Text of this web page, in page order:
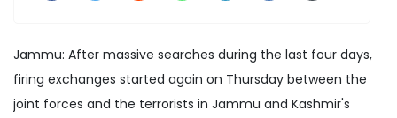
Jammu: After massive searches during the last four days,
firing exchanges started again on Thursday between the
joint forces and the terrorists in Jammu and Kashmir's